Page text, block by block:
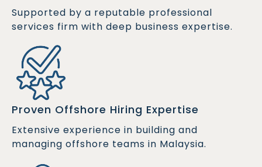
Supported by a reputable professional
services firm with deep business expertise.
Proven Offshore Hiring Expertise
Extensive experience in building and
managing offshore teams in Malaysia.